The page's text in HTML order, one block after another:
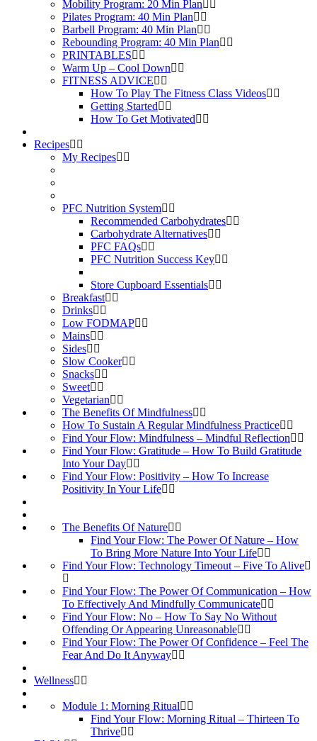
Mobility Program: 20 Min Plan
Pilates Program: 40 Min Plan
Barbell Program: 40 Min Plan
Rebounding Program: 40 Min Plan
PRINTABLES
Warm Up – Cool Down
FITNESS ADVICE
How To Play The Fitness Class Videos
Getting Started
How To Get Motivated
Recipes
My Recipes
PFC Nutrition System
Recommended Carbohydrates
Carbohydrate Alternatives
PFC FAQs
PFC Nutrition Success Key
Store Cupboard Essentials
Breakfast
Drinks
Low FODMAP
Mains
Sides
Slow Cooker
Snacks
Sweet
Vegetarian
The Benefits Of Mindfulness
How To Sustain A Regular Mindfulness Practice
Find Your Flow: Mindfulness – Mindful Reflection
Find Your Flow: Gratitude – How To Build Gratitude
Into Your Day
Find Your Flow: Positivity – How To Increase
Positivity In Your Life
The Benefits Of Nature
Find Your Flow: The Power Of Nature – How
To Bring More Nature Into Your Life
Find Your Flow: Technology Timeout – Five To Alive
Find Your Flow: The Power Of Communication – How
To Effectively And Mindfully Communicate
Find Your Flow: No – How To Say No Without
Offending Or Appearing Unreasonable
Find Your Flow: The Power Of Confidence – Feel The
Fear And Do It Anyway
Wellness
Module 1: Morning Ritual
Find Your Flow: Morning Ritual – Thirteen To
Thrive